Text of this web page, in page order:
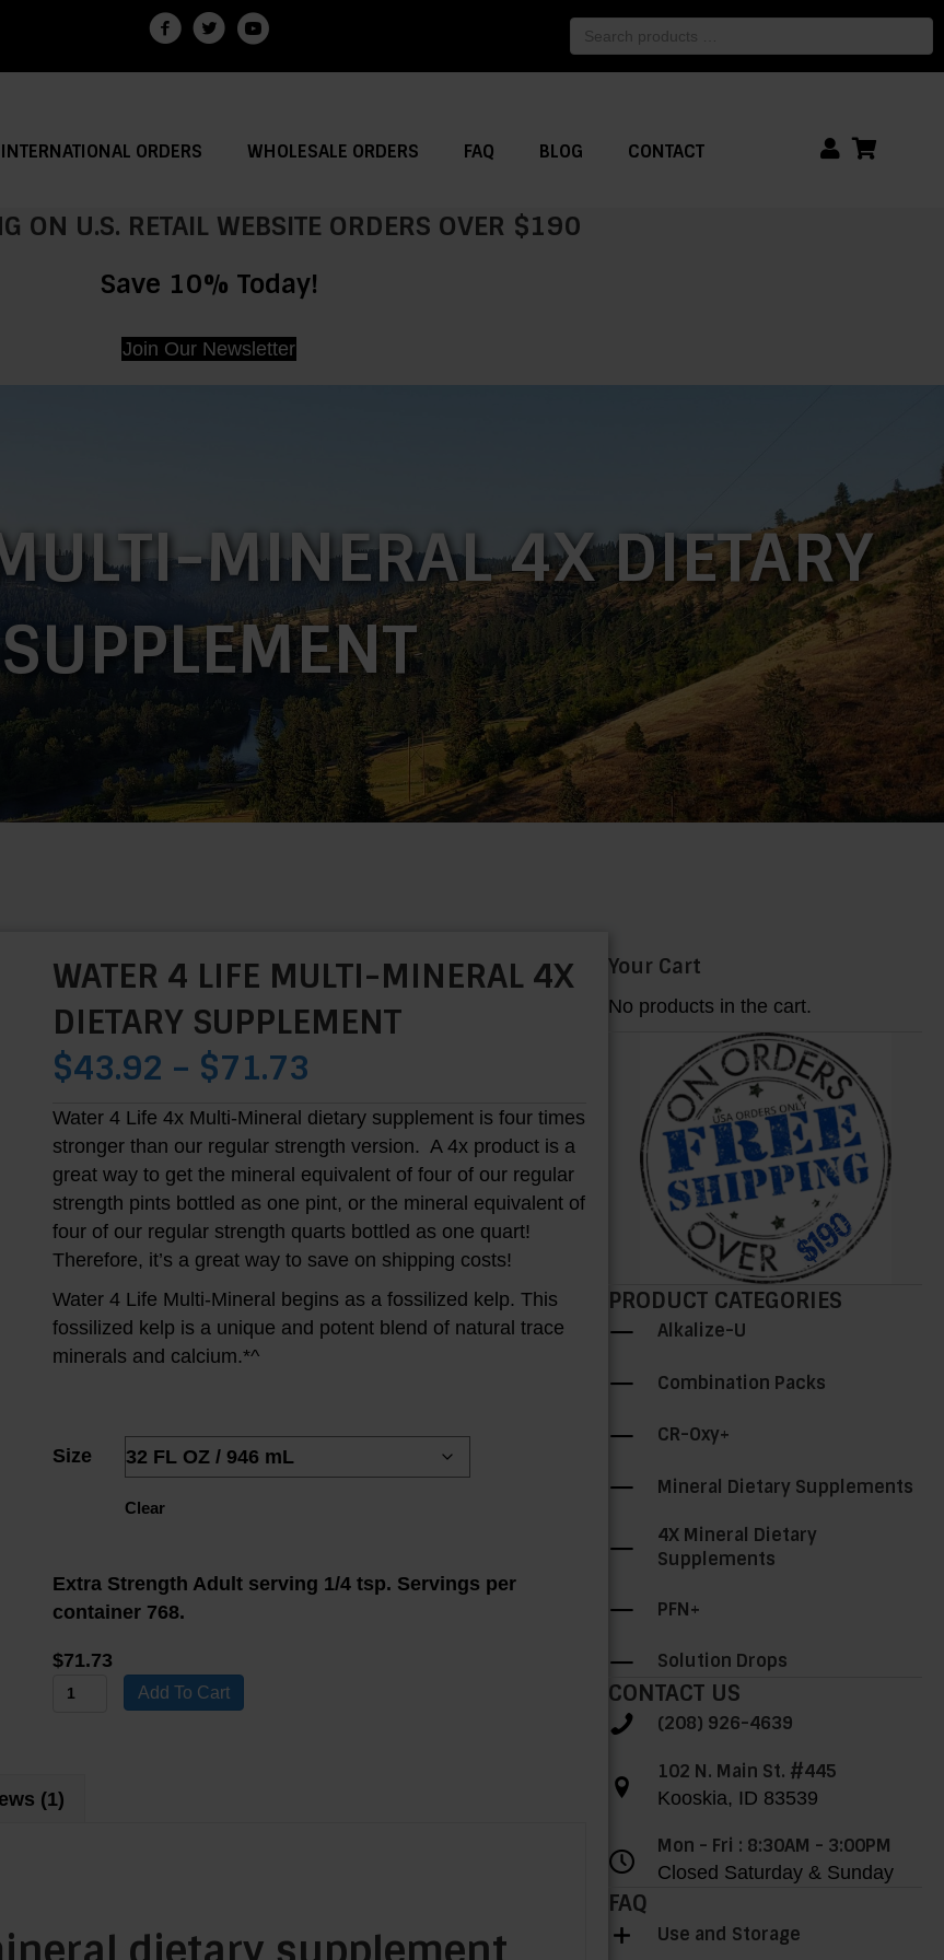
Search
products
INTERNATIONAL ORDERS WHOLESALE ORDERS FAQ BLOG CONTACT
ON U.S. RETAIL WEBSITE ORDERS OVER $190
Save 10% Today!
Join Our Newsletter
MINERAL 4X DIETARY
SUPPLEMENT
WATER 4 LIFE MULTI-MINERAL 4X
DIETARY SUPPLEMENT
$43.92 – $71.73
RANGE:
$43.92
THROUGH
$71.73
Water 4 Life 4x Multi-Mineral dietary supplement is four times
stronger than our regular strength version. A 4x product is a
great way to get the mineral equivalent of four of our regular
strength pints bottled as one pint, or the mineral equivalent of
four of our regular strength quarts bottled as one quart!
Therefore, it’s a great way to save on shipping costs!
Water 4 Life Multi-Mineral begins as a fossilized kelp. This
fossilized kelp is a unique and potent blend of natural trace
minerals and calcium.*^
Size
Clear
Extra Strength Adult serving 1/4 tsp. Servings per
container 768.
$71.73
Water
Mineral
Add To Cart
(1)
Your Cart
No products in the cart.
PRODUCT CATEGORIES
Alkalize-U
Combination Packs
CR-Oxy+
Mineral Dietary Supplements
4X Mineral Dietary
Supplements
PFN+
Solution Drops
CONTACT US
(208) 926-4639
102 N. Main St. #445
Kooskia, ID 83539
Mon - Fri : 8:30AM - 3:00PM
Closed Saturday & Sunday
FAQ
Use and Storage